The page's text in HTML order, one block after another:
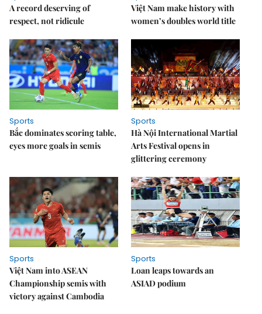
A record deserving of
respect, not ridicule
Việt Nam make history with
women’s doubles world title
Sports
Bắc dominates scoring table,
eyes more goals in semis
Sports
Hà Nội International Martial
Arts Festival opens in
glittering ceremony
Sports
Việt Nam into ASEAN
Championship semis with
victory against Cambodia
Sports
Loan leaps towards an
ASIAD podium